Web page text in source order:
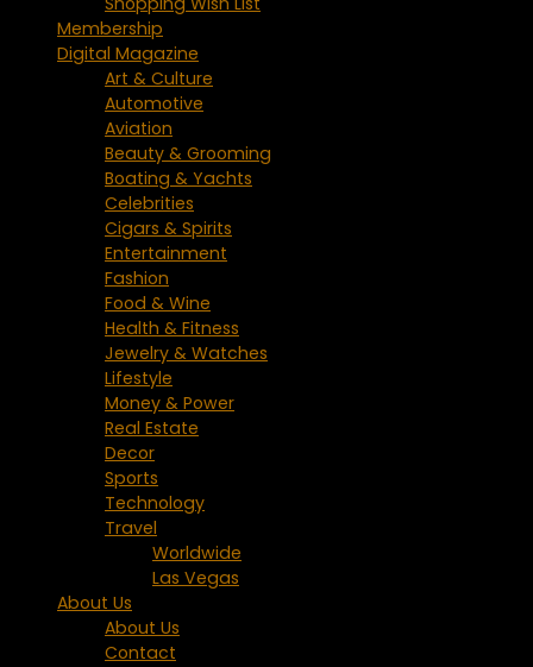
Membership
Digital Magazine
Art & Culture
Automotive
Aviation
Beauty & Grooming
Boating & Yachts
Celebrities
Cigars & Spirits
Entertainment
Fashion
Food & Wine
Health & Fitness
Jewelry & Watches
Lifestyle
Money & Power
Real Estate
Decor
Sports
Technology
Travel
Worldwide
Las Vegas
About Us
About Us
Contact